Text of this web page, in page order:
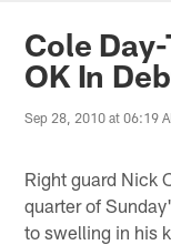
Cole
OK In
Sep 28, 2010 at 06:19
Right guard Nick
quarter of
to swelling in his